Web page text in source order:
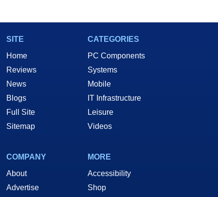
SITE
Home
Reviews
News
Blogs
Full Site
Sitemap
CATEGORIES
PC Components
Systems
Mobile
IT Infrastructure
Leisure
Videos
COMPANY
About
Advertise
MORE
Accessibility
Shop